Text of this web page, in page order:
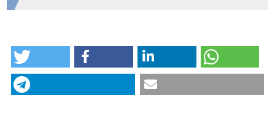
Combining global positioning system and
accelerometer data to determine the locations of
physical activity in children. (2012).